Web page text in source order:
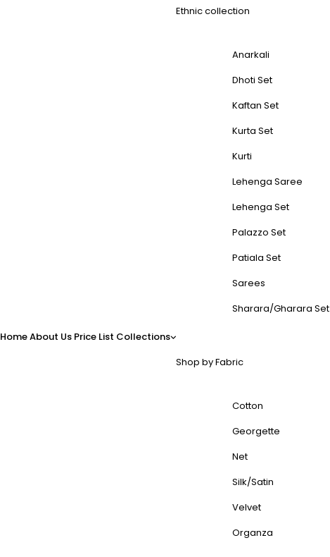
HomeAbout Us Price List Collections
Ethnic collection
Anarkali
Dhoti Set
Kaftan Set
Kurta Set
Kurti
Lehenga Saree
Lehenga Set
Palazzo Set
Patiala Set
Sarees
Sharara/Gharara Set
Shop by Fabric
Cotton
Georgette
Net
Silk/Satin
Velvet
Organza